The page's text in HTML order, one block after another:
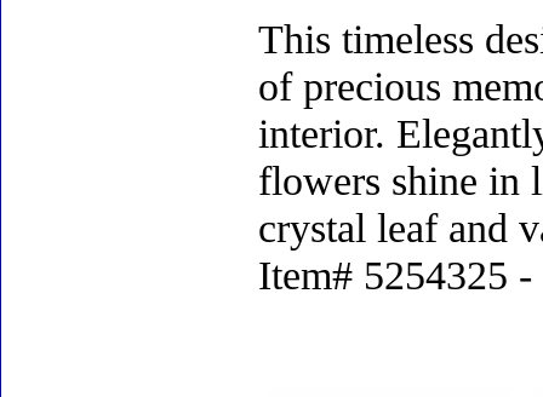
This timeless
of precious
interior.
flowers shine in
crystal leaf and
Item# 5254325